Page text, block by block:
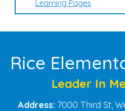
Learning Pages
Rice
Leader In
Address: 7000 Third St,